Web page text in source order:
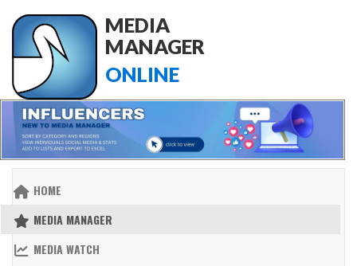
MEDIA
MANAGER
ONLINE
HOME
MEDIA MANAGER
MEDIA WATCH